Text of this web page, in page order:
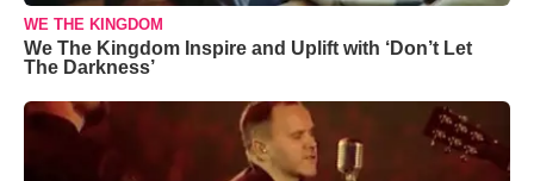
WE THE KINGDOM
We The Kingdom Inspire and Uplift with ‘Don’t Let
The Darkness’